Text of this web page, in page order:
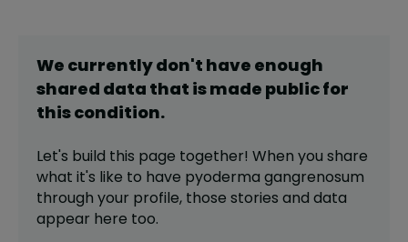
We currently don't have enough
shared data that is made public for
thiscondition.
Let's build this page together! When you share
what it's like to have pyoderma gangrenosum
through your profile, those stories and data
appear here too.